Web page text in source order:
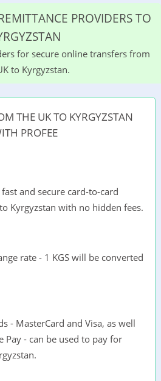
PROVIDERS TO
for secure online transfers from
to Kyrgyzstan.
THE UK TO KYRGYZSTAN
PROFEE
and secure card-to-card
Kyrgyzstan with no hidden fees.
rate - 1 KGS will be converted
- MasterCard and Visa, as well
Pay - can be used to pay for